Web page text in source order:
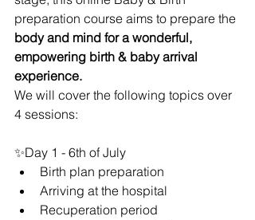
preparation course aims to prepare the
body and mind for a wonderful,
empowering birth & baby arrival
experience.
We will cover the following topics over
4 sessions:
✨Day 1 - 6th of July
Birth plan preparation
Arriving at the hospital
Recuperation period